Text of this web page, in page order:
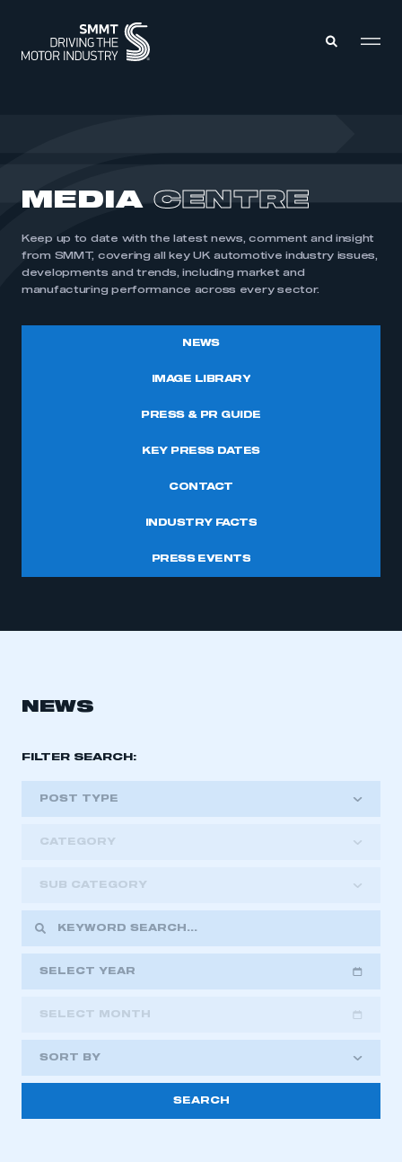
MEMBERSHIP
INTELLIGENCE
INTERNATIONAL
MEDIA CENTRE
This is a secure area and requires you to
be logged in to the Members’ Zone.
MEDIA CENTRE
Keep up to date with the latest news, comment and insight
from SMMT, covering all key UK automotive industry issues,
developments and trends, including market and
manufacturing performance across every sector.
NEWS
IMAGE LIBRARY
PRESS & PR GUIDE
KEY PRESS DATES
CONTACT
INDUSTRY FACTS
PRESS EVENTS
NEWS
FILTER SEARCH:
POST TYPE
CATEGORY
SUB CATEGORY
SELECT YEAR
2023
2022
2021
2018
SELECT MONTH
SORT BY